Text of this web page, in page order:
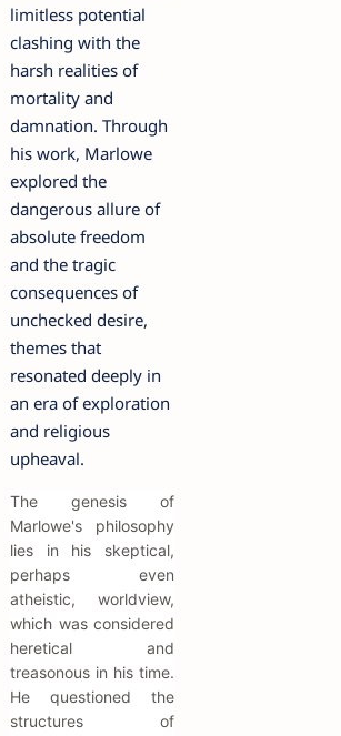
limitless potential
clashing with the
harsh realities of
mortality and
damnation. Through
his work, Marlowe
explored the
dangerous allure of
absolute freedom
and the tragic
consequences of
unchecked desire,
themes that
resonated deeply in
an era of exploration
and religious
upheaval.
The genesis of
Marlowe's philosophy
lies in his skeptical,
perhaps even
atheistic, worldview,
which was considered
heretical and
treasonous in his time.
He questioned the
structures of